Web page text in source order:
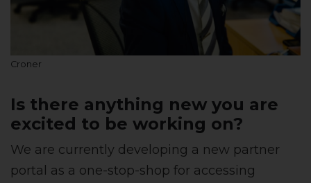
Croner
Is there anything new you are
excited to be working on?
We are currently developing a new partner
portal as a one-stop-shop for accessing